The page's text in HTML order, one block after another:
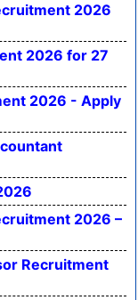
2026
2026 for 27
2026 - Apply
2026 –
Recruitment